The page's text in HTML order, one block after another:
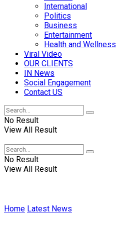
International
Politics
Business
Entertainment
Health and Wellness
Viral Video
OUR CLIENTS
IN News
Social Engagement
Contact US
No Result
View All Result
No Result
View All Result
Home Latest News